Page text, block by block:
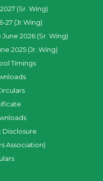
(Sr. Wing)
27 (Jr.Wing)
2026 (Sr. Wing)
2025 (Jr. Wing)
Timings
Disclosure
Association)